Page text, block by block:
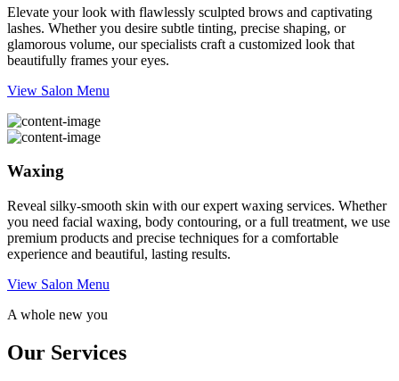
Elevate your look with flawlessly sculpted brows and captivating
lashes. Whether you desire subtle tinting, precise shaping, or
glamorous volume, our specialists craft a customized look that
beautifully frames your eyes.
View Salon Menu
Waxing
Reveal silky-smooth skin with our expert waxing services. Whether
you need facial waxing, body contouring, or a full treatment, we use
premium products and precise techniques for a comfortable
experience and beautiful, lasting results.
View Salon Menu
A whole new you
Our Services